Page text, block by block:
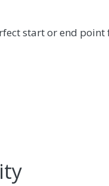
start or end point